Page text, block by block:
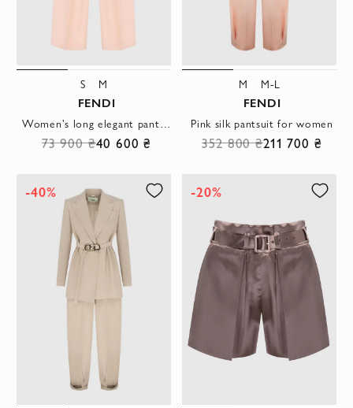
S M
FENDI
Women's long elegant pants pink
73 900 ₴40 600 ₴
M M-L
FENDI
Pink silk pantsuit for women
352 800 ₴211 700 ₴
-40% -20%